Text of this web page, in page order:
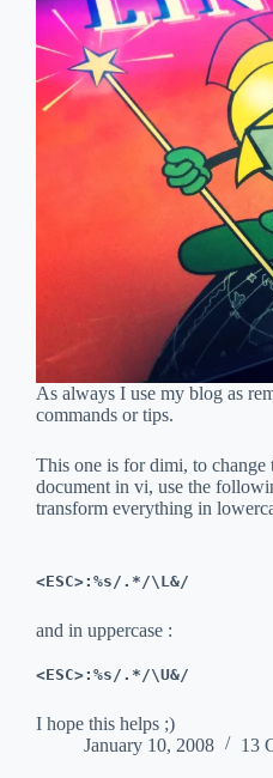
As always I use my blog as
commands or tips.
This one is for dimi, to change
document in vi, use the
transform everything in
<ESC>:%s/.*/\L&/
and in uppercase :
<ESC>:%s/.*/\U&/
I hope this helps ;)
January 10, 2008
13